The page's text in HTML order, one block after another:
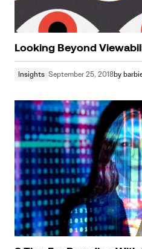
Looking Beyond
Insights September 25, 2018by